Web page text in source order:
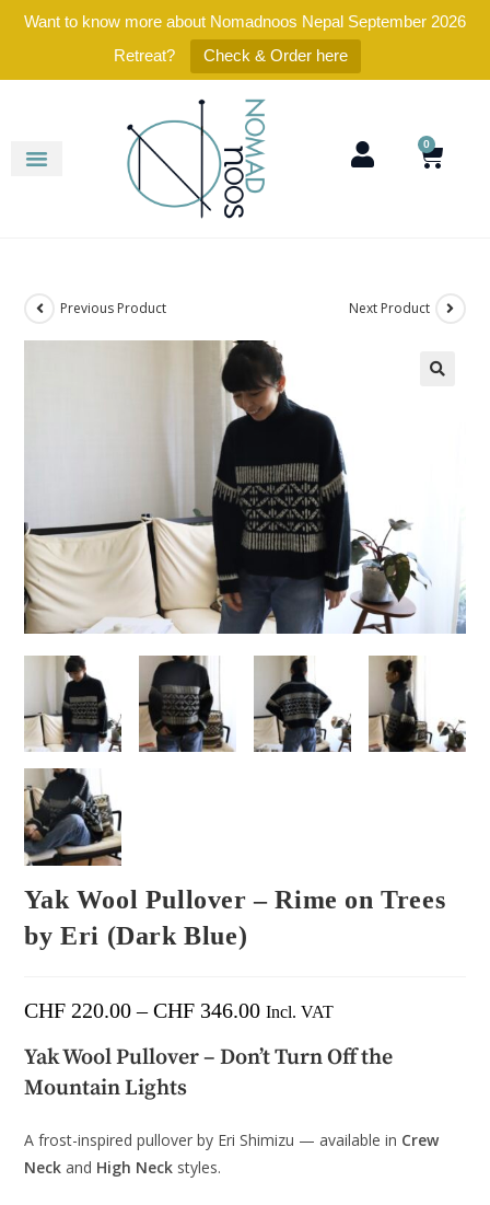
Want to know more about Nomadnoos Nepal September 2026
Retreat?
Check & Order here
0
Previous Product Next Product
Yak Wool Pullover – Rime on Trees
by Eri (Dark Blue)
CHF 220.00 – CHF 346.00 Incl. VAT
Yak Wool Pullover – Don’t Turn Off the
Mountain Lights
A frost-inspired pullover by Eri Shimizu — available in Crew
Neck and High Neck styles.